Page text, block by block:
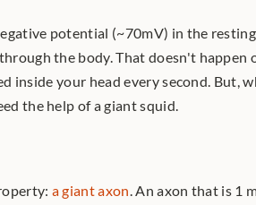
potential (~70mV) in the
the body. That doesn't happen
the help of a giant squid.
a giant axon. An axon that is 1